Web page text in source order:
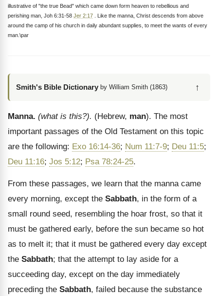
illustrative of "the true Bead" which came down form heaven to rebellious and
perishing man, Joh 6:31-58 Jer 2:17 . Like the manna, Christ descends from above
around the camp of his church in daily abundant supplies, to meet the wants of every
man.\par
Smith's Bible Dictionary by William Smith (1863) ↑
Manna. (what is this?). (Hebrew, man). The most
important passages of the Old Testament on this topic
are the following: Exo 16:14-36; Num 11:7-9; Deu 11:5;
Deu 11:16; Jos 5:12; Psa 78:24-25.
From these passages, we learn that the manna came
every morning, except the Sabbath, in the form of a
small round seed, resembling the hoar frost, so that it
must be gathered early, before the sun became so hot
as to melt it; that it must be gathered every day except
the Sabbath; that the attempt to lay aside for a
succeeding day, except on the day immediately
preceding the Sabbath, failed because the substance